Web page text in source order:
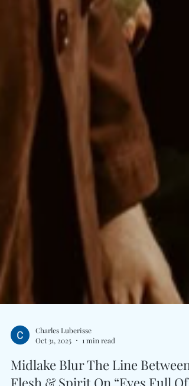
Charles Luberisse
Oct 31, 2025
1 min read